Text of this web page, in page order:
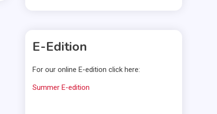
E-Edition
For our online E-edition click here:
Summer E-edition